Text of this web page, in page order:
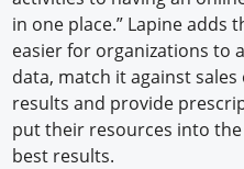
in one place.” Lapine adds
easier for organizations to
data, match it against
results and provide
put their resources into
best results.